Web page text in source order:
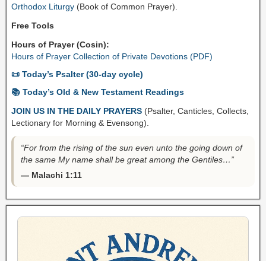
Orthodox Liturgy (Book of Common Prayer).
Free Tools
Hours of Prayer (Cosin):
Hours of Prayer Collection of Private Devotions (PDF)
📜 Today’s Psalter (30-day cycle)
📚 Today’s Old & New Testament Readings
JOIN US IN THE DAILY PRAYERS (Psalter, Canticles, Collects,
Lectionary for Morning & Evensong).
“For from the rising of the sun even unto the going down of
the same My name shall be great among the Gentiles…”
— Malachi 1:11